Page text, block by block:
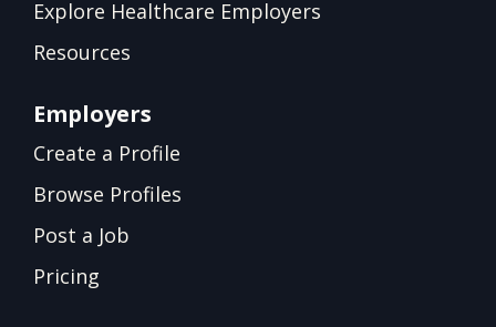
Explore Healthcare Employers
Resources
Employers
Create a Profile
Browse Profiles
Post a Job
Pricing